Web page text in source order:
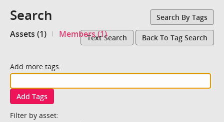
Search Search By Tags
Assets (1) Members (1)Text Search Back To Tag Search
Add more tags:
Add Tags
Filter by asset: